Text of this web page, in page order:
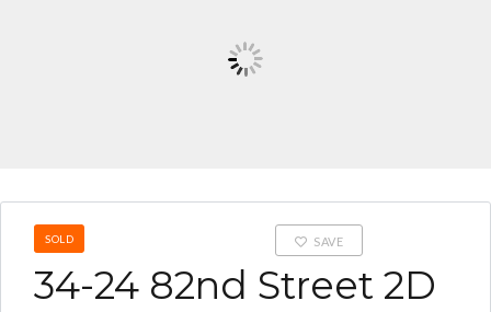
SOLD
34-24 82nd Street 2D
SAVE